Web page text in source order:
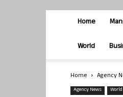
Home
World
Home Agency
Agency News World